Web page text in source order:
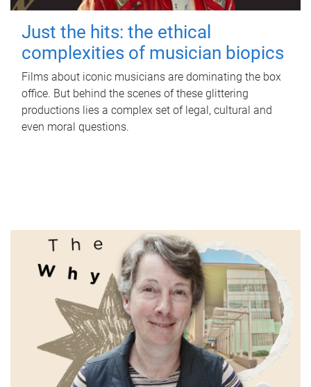
Just the hits: the ethical
complexities of musician biopics
Films about iconic musicians are dominating the box
office. But behind the scenes of these glittering
productions lies a complex set of legal, cultural and
even moral questions.